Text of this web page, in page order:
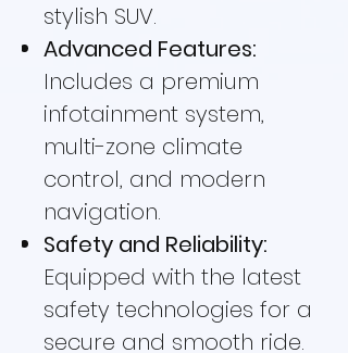
stylish SUV.
Advanced Features:
Includes a premium
infotainment system,
multi-zone climate
control, and modern
navigation.
Safety and Reliability:
Equipped with the latest
safety technologies for a
secure and smooth ride.